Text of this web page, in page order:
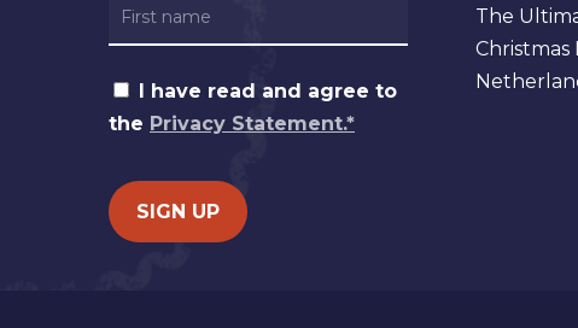
I have read and agree to
the Privacy Statement.*
The
Christmas